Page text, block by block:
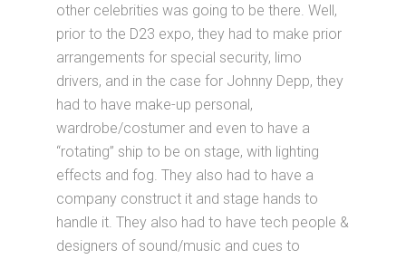
other celebrities was going to be there. Well,
prior to the D23 expo, they had to make prior
arrangements for special security, limo
drivers, and in the case for Johnny Depp, they
had to have make-up personal,
wardrobe/costumer and even to have a
“rotating” ship to be on stage, with lighting
effects and fog. They also had to have a
company construct it and stage hands to
handle it. They also had to have tech people &
designers of sound/music and cues to